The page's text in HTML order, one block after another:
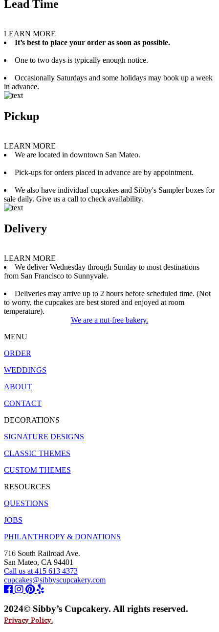
Lead Time
LEARN MORE
It’s best to place your order as soon as possible.
One to two days is typically enough notice.
Occasionally Saturdays and some holidays may book up a week
in advance.
Pickup
LEARN MORE
We are located in downtown San Mateo.
Pick-ups for orders placed in advance are by appointment.
We also have individual cupcakes and Sibby's Sampler boxes for
sale daily. Give us a call to check availability.
Delivery
LEARN MORE
We deliver Wednesday through Sunday to most destinations
from San Francisco to Sunnyvale.
Deliveries may arrive up to 2 hours before scheduled time. (Not
to worry, the cupcakes are best stored and enjoyed at room
temperature).
We are a nut-free bakery.
MENU
ORDER
WEDDINGS
ABOUT
CONTACT
DECORATIONS
SIGNATURE DESIGNS
CLASSIC THEMES
CUSTOM THEMES
RESOURCES
QUESTIONS
JOBS
PHILANTHROPY & DONATIONS
716 South Railroad Ave.
San Mateo, CA 94401
Call us at 415 613 4373
cupcakes@sibbyscupcakery.com
2024© Sibby’s Cupcakery. All rights reserved.
Privacy Policy.